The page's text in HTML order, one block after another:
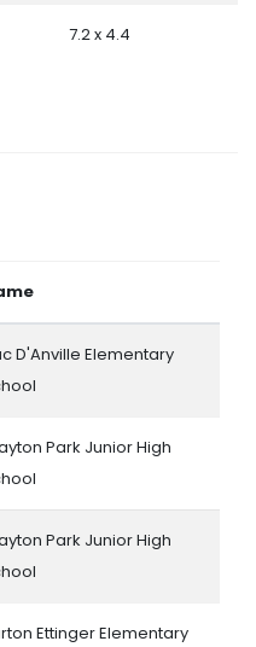
7.2 x 4.4
D'Anville Elementary
Park Junior High
Park Junior High
Ettinger Elementary